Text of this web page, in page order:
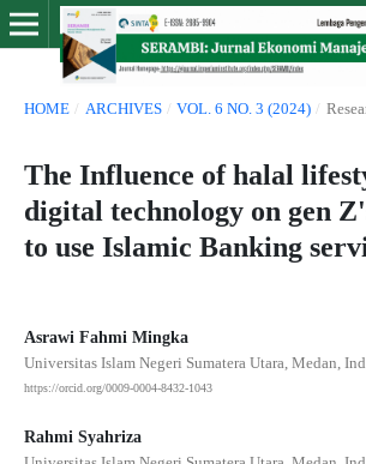
HOME / ARCHIVES / VOL. 6 NO. 3 (2024) /
The Influence of halal
digital technology on gen
to use Islamic Banking
Asrawi Fahmi Mingka
Universitas Islam Negeri Sumatera Utara, Medan,
https://orcid.org/0009-0004-8432-1043
Rahmi Syahriza